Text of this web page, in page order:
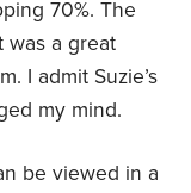
70%. The
was a great
I admit Suzie’s
my mind.
be viewed in a